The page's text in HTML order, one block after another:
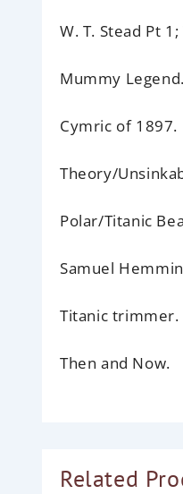
W. T. Stead Pt
Mummy Legend.
Cymric of 1897.
Theory/
Polar/Titanic
Samuel
Titanic trimmer.
Then and Now.
Related